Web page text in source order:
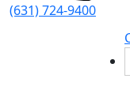
(631) 724-9400